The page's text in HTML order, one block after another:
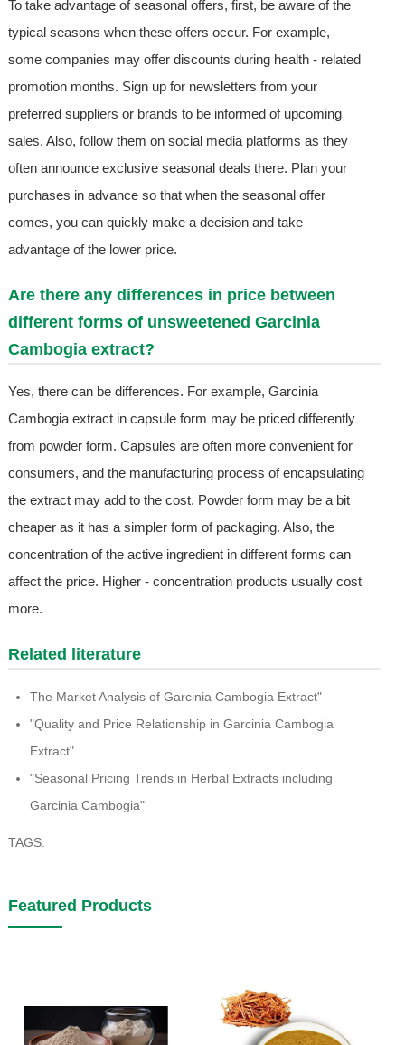
To take advantage of seasonal offers, first, be aware of the
typical seasons when these offers occur. For example,
some companies may offer discounts during health - related
promotion months. Sign up for newsletters from your
preferred suppliers or brands to be informed of upcoming
sales. Also, follow them on social media platforms as they
often announce exclusive seasonal deals there. Plan your
purchases in advance so that when the seasonal offer
comes, you can quickly make a decision and take
advantage of the lower price.
Are there any differences in price between
different forms of unsweetened Garcinia
Cambogia extract?
Yes, there can be differences. For example, Garcinia
Cambogia extract in capsule form may be priced differently
from powder form. Capsules are often more convenient for
consumers, and the manufacturing process of encapsulating
the extract may add to the cost. Powder form may be a bit
cheaper as it has a simpler form of packaging. Also, the
concentration of the active ingredient in different forms can
affect the price. Higher - concentration products usually cost
more.
Related literature
The Market Analysis of Garcinia Cambogia Extract"
"Quality and Price Relationship in Garcinia Cambogia
Extract"
"Seasonal Pricing Trends in Herbal Extracts including
Garcinia Cambogia"
TAGS:
Featured Products